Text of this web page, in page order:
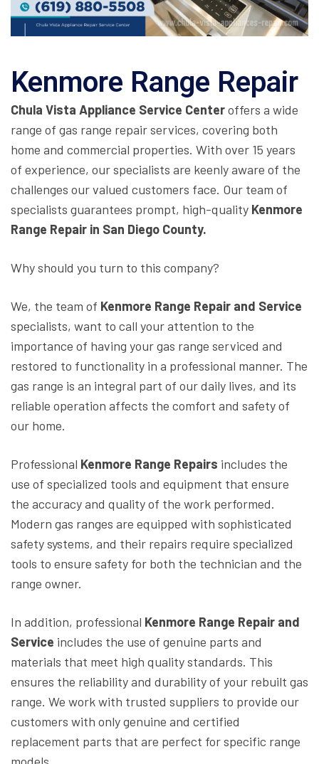
Kenmore Range Repair
Chula Vista Appliance Service Centeroffers a wide
range of gas range repair services, covering both
home and commercial properties. With over 15 years
of experience, our specialists are keenly aware of the
challenges our valued customers face. Our team of
specialists guarantees prompt, high-quality Kenmore
Range Repair in San Diego County.
Why should you turn to this company?
We, the team of Kenmore Range Repair and Service
specialists, want to call your attention to the
importance of having your gas range serviced and
restored to functionality in a professional manner. The
gas range is an integral part of our daily lives, and its
reliable operation affects the comfort and safety of
our home.
Professional Kenmore Range Repairs includes the
use of specialized tools and equipment that ensure
the accuracy and quality of the work performed.
Modern gas ranges are equipped with sophisticated
safety systems, and their repairs require specialized
tools to ensure safety for both the technician and the
range owner.
In addition, professional Kenmore Range Repair and
Service includes the use of genuine parts and
materials that meet high quality standards. This
ensures the reliability and durability of your rebuilt gas
range. We work with trusted suppliers to provide our
customers with only genuine and certified
replacement parts that are perfect for specific range